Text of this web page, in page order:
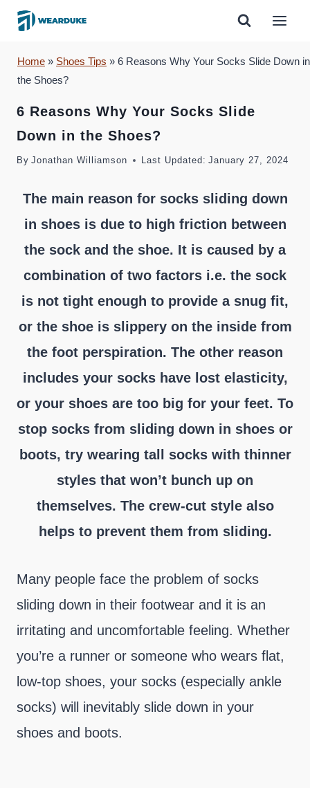
Skip
content
Home » Shoes Tips » 6 Reasons Why Your Socks Slide Down in
the Shoes?
6 Reasons Why Your Socks Slide
Down in the Shoes?
By Jonathan Williamson Last Updated: January 27, 2024
The main reason for socks sliding down
in shoes is due to high friction between
the sock and the shoe. It is caused by a
combination of two factors i.e. the sock
is not tight enough to provide a snug fit,
or the shoe is slippery on the inside from
the foot perspiration. The other reason
includes your socks have lost elasticity,
or your shoes are too big for your feet. To
stop socks from sliding down in shoes or
boots, try wearing tall socks with thinner
styles that won’t bunch up on
themselves. The crew-cut style also
helps to prevent them from sliding.
Many people face the problem of socks
sliding down in their footwear and it is an
irritating and uncomfortable feeling. Whether
you’re a runner or someone who wears flat,
low-top shoes, your socks (especially ankle
socks) will inevitably slide down in your
shoes and boots.